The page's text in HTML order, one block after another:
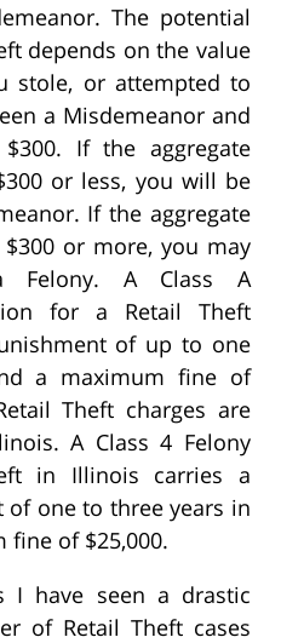
The potential
depends on the value
stole, or attempted to
a Misdemeanor and
If the aggregate
or less, you will be
If the aggregate
or more, you may
Felony. A Class A
for a Retail Theft
of up to one
a maximum fine of
Theft charges are
A Class 4 Felony
in Illinois carries a
one to three years in
fine of $25,000.
I have seen a drastic
of Retail Theft cases